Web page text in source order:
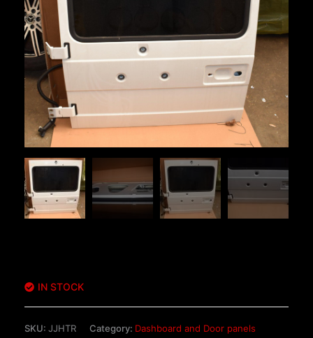
IN STOCK
SKU: JJHTR Category: Dashboard and Door panels